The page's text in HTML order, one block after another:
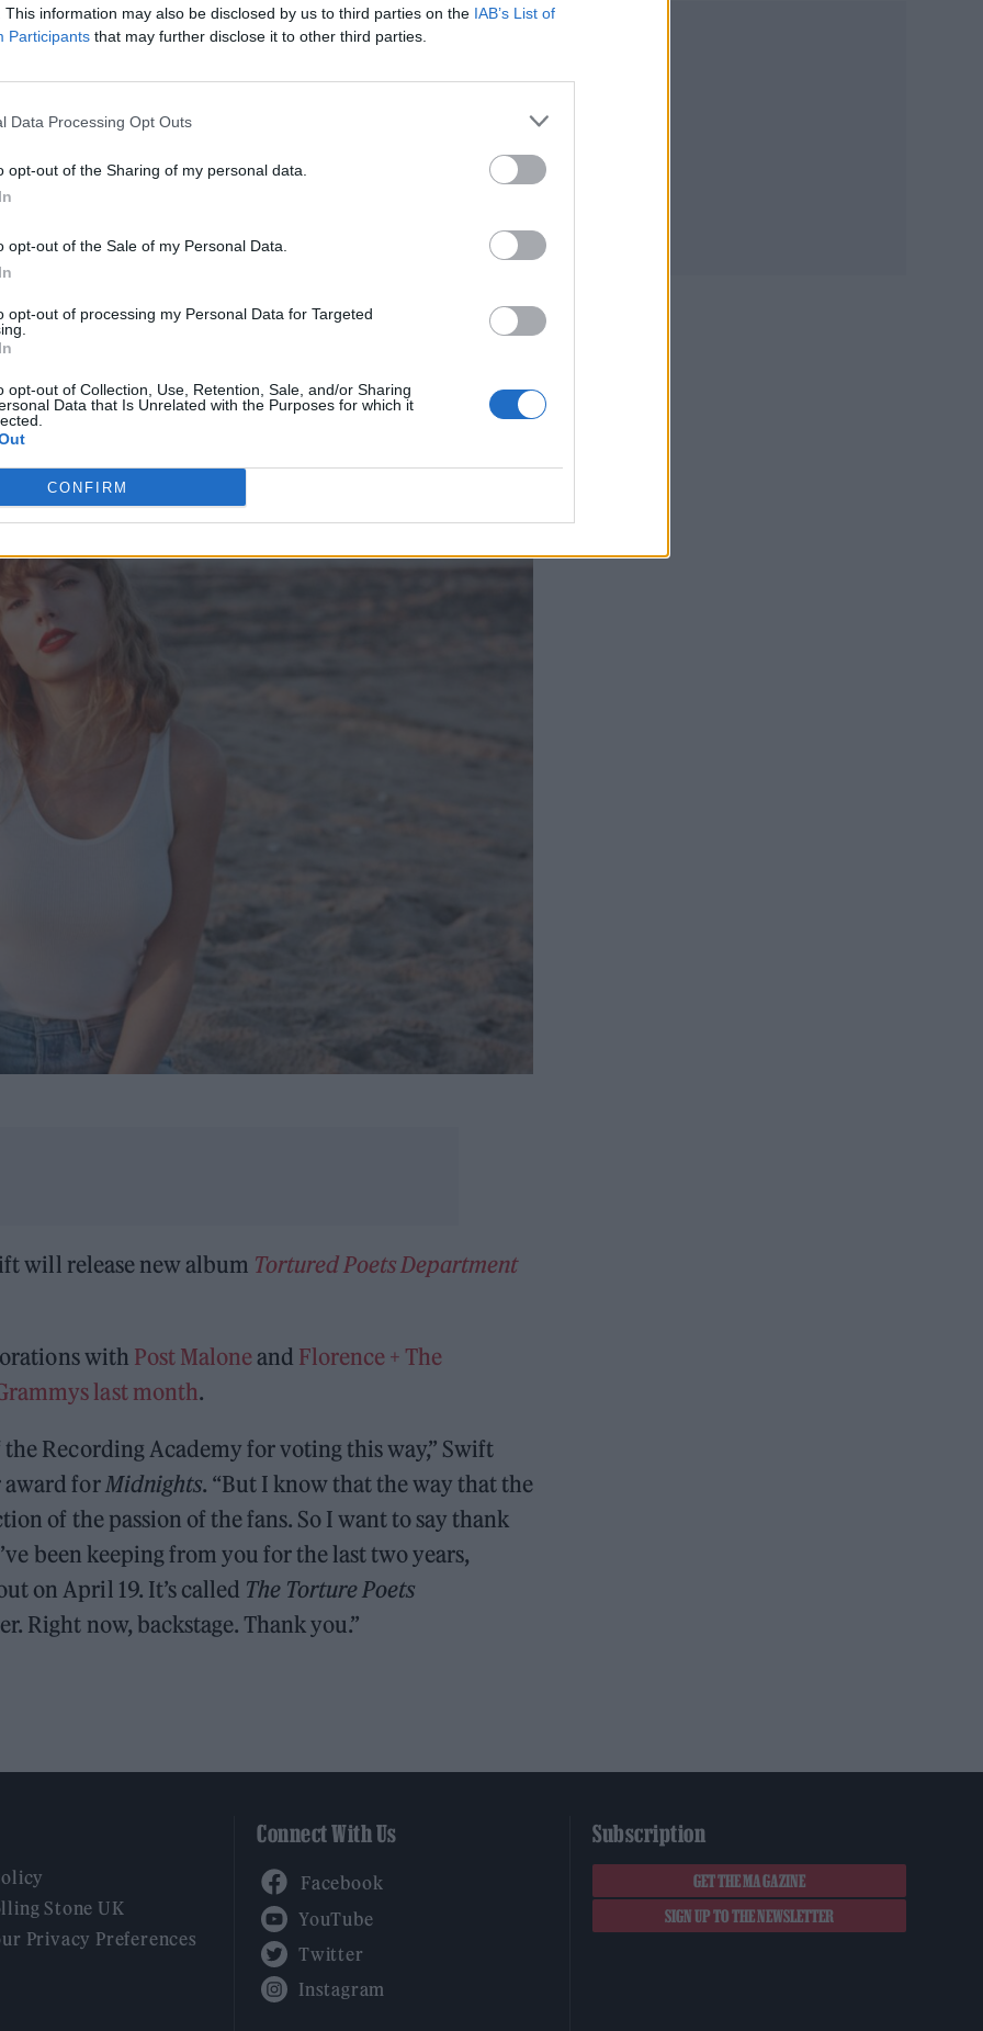
This information may also be disclosed by us to third parties on the IAB’s List of
Participants that may further disclose it to other third parties.
Data Processing Opt Outs
opt-out of the Sharing of my personal data.
opt-out of the Sale of my Personal Data.
opt-out of processing my Personal Data for Targeted
opt-out of Collection, Use, Retention, Sale, and/or Sharing
Data that Is Unrelated with the Purposes for which it
CONFIRM
the successful applicant will be in place before
“These new advisory roles will help us celebrate
often surprising, creative diversity on offer at the
design stories that are relevant to our audiences
will release new album Tortured Poets Department
with Post Maloneand Florence + The
last month.
Recording Academy for voting this way,” Swift
award forMidnights. “But I know that the way that the
of the passion of the fans. So I want to say thank
been keeping from you for the last two years,
on April 19. It’s called The Torture Poets
Right now, backstage. Thank you.”
Stone UK
Privacy Preferences
Connect With Us Subscription
GET THE MAGAZINE
SIGN UP TO THE NEWSLETTER